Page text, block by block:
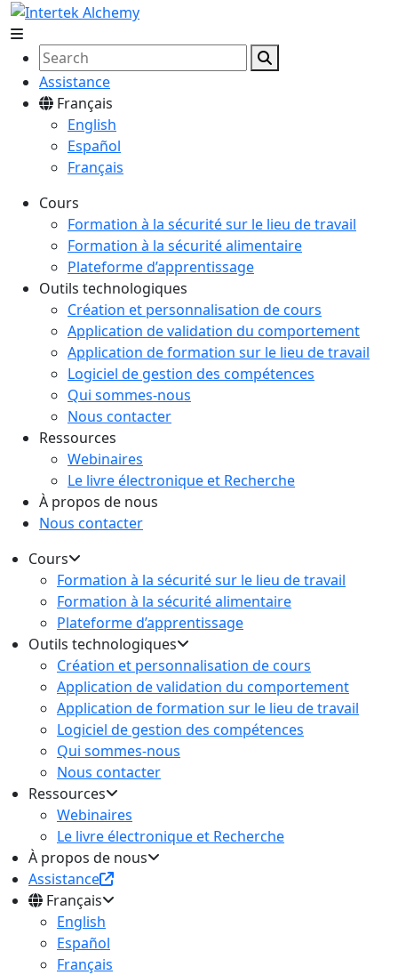
Assistance
Français
English
Español
Français
Cours
Formation à la sécurité sur le lieu de travail
Formation à la sécurité alimentaire
Plateforme d’apprentissage
Outils technologiques
Création et personnalisation de cours
Application de validation du comportement
Application de formation sur le lieu de travail
Logiciel de gestion des compétences
Qui sommes-nous
Nous contacter
Ressources
Webinaires
Le livre électronique et Recherche
À propos de nous
Nous contacter
Cours
Formation à la sécurité sur le lieu de travail
Formation à la sécurité alimentaire
Plateforme d’apprentissage
Outils technologiques
Création et personnalisation de cours
Application de validation du comportement
Application de formation sur le lieu de travail
Logiciel de gestion des compétences
Qui sommes-nous
Nous contacter
Ressources
Webinaires
Le livre électronique et Recherche
À propos de nous
Assistance
Français
English
Español
Français